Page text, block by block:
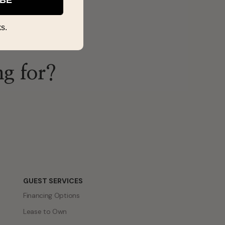
for?
GUEST SERVICES
Financing Options
Lease to Own